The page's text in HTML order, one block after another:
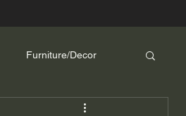
Furniture/Decor